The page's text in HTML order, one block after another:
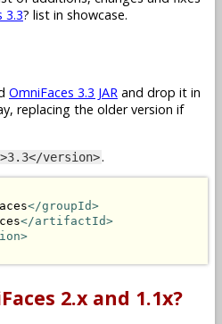
3.3? list in showcase.
OmniFaces 3.3 JAR and drop it in
replacing the older version if
version>.
</groupId>
</artifactId>
2.x and 1.1x?